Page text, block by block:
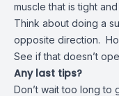
muscle that is tight
Think about doing a
opposite direction.
See if that doesn’t
Any last tips?
Don’t wait too long to